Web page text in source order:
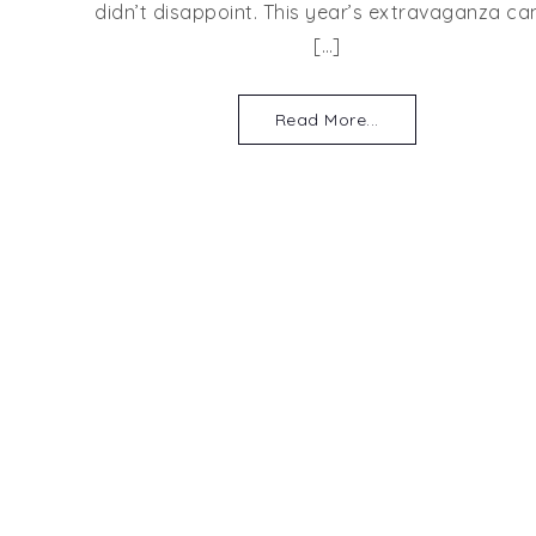
didn’t disappoint. This year’s extravaganza
[…]
Read More...